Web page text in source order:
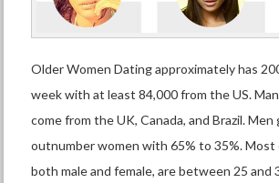
Older Women Dating approximately has
week with at least 84,000 from the US.
come from the UK, Canada, and Brazil. Men
outnumber women with 65% to 35%. Most
both male and female, are between 25 and